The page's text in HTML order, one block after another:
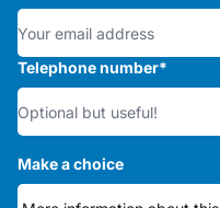
Telephone number*
Make a choice